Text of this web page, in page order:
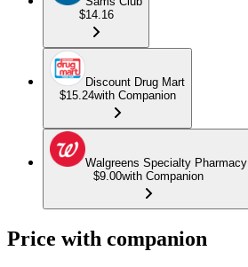
$14.16
Discount Drug Mart
$15.24with Companion
Walgreens Specialty Pharmacy
$9.00with Companion
Price with companion